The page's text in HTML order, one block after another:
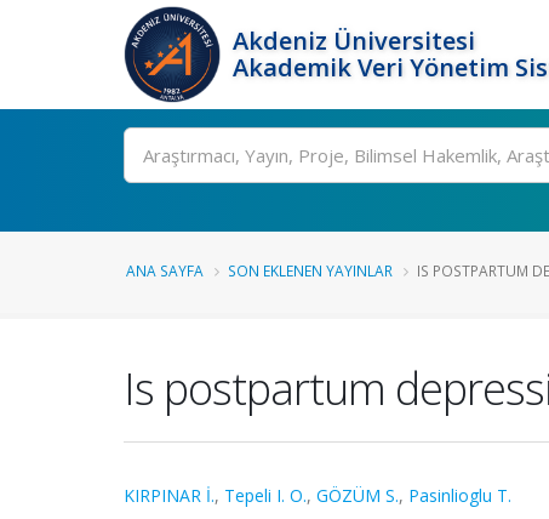
Akdeniz Üniversitesi
Akademik Veri Yönetim
Ara
ANA SAYFA SON EKLENEN YAYINLAR IS POSTPARTUM
Is postpartum
KIRPINAR İ., Tepeli I. O., GÖZÜM S., Pasinlioglu T.